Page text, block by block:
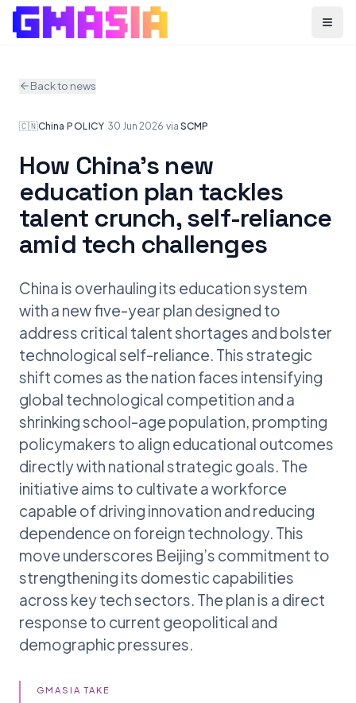
Menu
Back to news
🇨🇳China·POLICY·30 Jun 2026·via SCMP
How China’s new
education plan tackles
talent crunch, self-reliance
amid tech challenges
China is overhauling its education system
with a new five-year plan designed to
address critical talent shortages and bolster
technological self-reliance. This strategic
shift comes as the nation faces intensifying
global technological competition and a
shrinking school-age population, prompting
policymakers to align educational outcomes
directly with national strategic goals. The
initiative aims to cultivate a workforce
capable of driving innovation and reducing
dependence on foreign technology. This
move underscores Beijing’s commitment to
strengthening its domestic capabilities
across key tech sectors. The plan is a direct
response to current geopolitical and
demographic pressures.
GMASIA TAKE